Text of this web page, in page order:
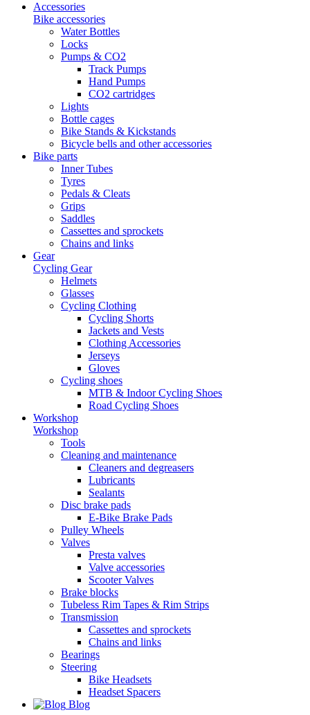
Accessories
Bike accessories
Water Bottles
Locks
Pumps & CO2
Track Pumps
Hand Pumps
CO2 cartridges
Lights
Bottle cages
Bike Stands & Kickstands
Bicycle bells and other accessories
Bike parts
Inner Tubes
Tyres
Pedals & Cleats
Grips
Saddles
Cassettes and sprockets
Chains and links
Gear
Cycling Gear
Helmets
Glasses
Cycling Clothing
Cycling Shorts
Jackets and Vests
Clothing Accessories
Jerseys
Gloves
Cycling shoes
MTB & Indoor Cycling Shoes
Road Cycling Shoes
Workshop
Workshop
Tools
Cleaning and maintenance
Cleaners and degreasers
Lubricants
Sealants
Disc brake pads
E-Bike Brake Pads
Pulley Wheels
Valves
Presta valves
Valve accessories
Scooter Valves
Brake blocks
Tubeless Rim Tapes & Rim Strips
Transmission
Cassettes and sprockets
Chains and links
Bearings
Steering
Bike Headsets
Headset Spacers
Blog